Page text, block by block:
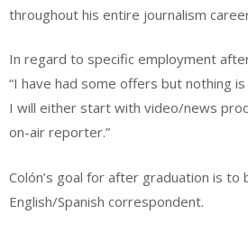
throughout his entire journalism
In regard to specific employment
“I have had some offers but nothing
I will either start with video/news
on-air reporter.”
Colón’s goal for after graduation is to
English/Spanish correspondent.